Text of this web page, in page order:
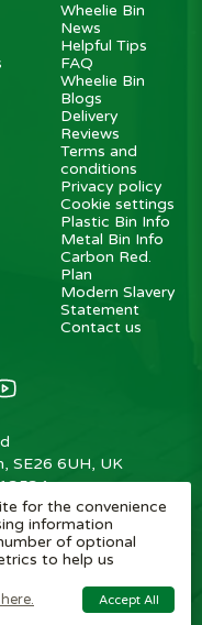
Wheelie Bin
News
Helpful Tips
FAQ
Wheelie Bin
Blogs
Delivery
Reviews
Terms and
conditions
Privacy policy
Cookie settings
Plastic Bin Info
Metal Bin Info
Carbon Red.
Plan
Modern Slavery
Statement
Contact us
SE26 6UH, UK
All Rights Reserved.
for the convenience
information
of optional
to help us
Accept All